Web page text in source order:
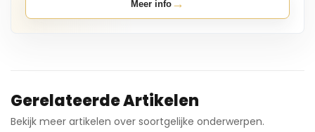
Meer info →
Gerelateerde Artikelen
Bekijk meer artikelen over soortgelijke onderwerpen.